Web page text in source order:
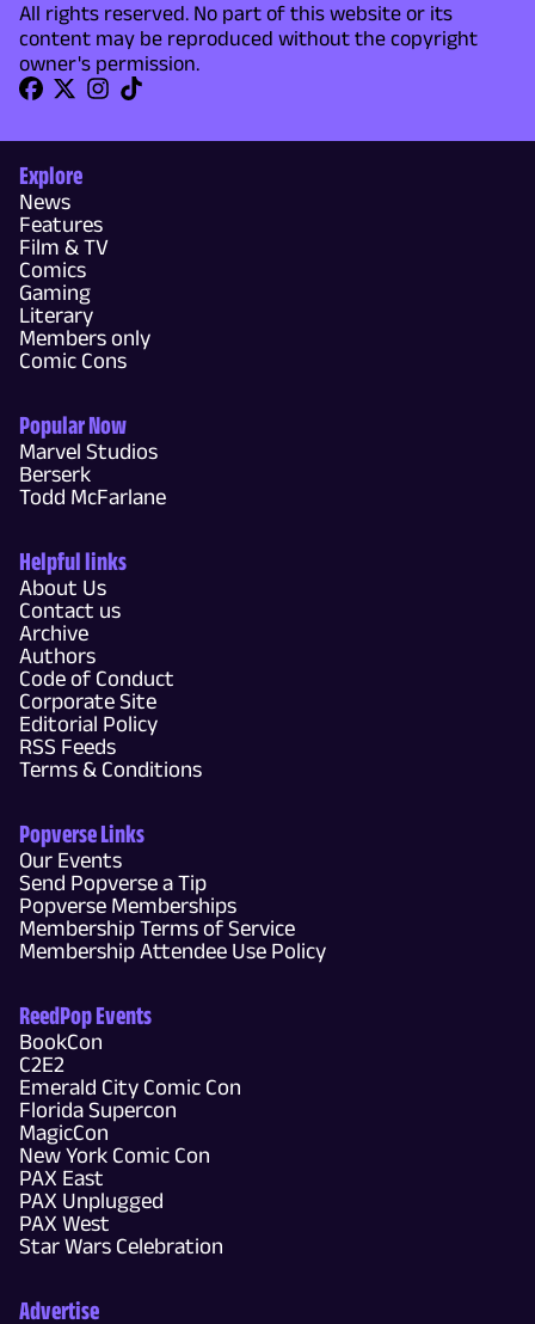
All rights reserved. No part of this website or its
content may be reproduced without the copyright
owner's permission.
Explore
News
Features
Film & TV
Comics
Gaming
Literary
Members only
Comic Cons
Popular Now
Marvel Studios
Berserk
Todd McFarlane
Helpful links
About Us
Contact us
Archive
Authors
Code of Conduct
Corporate Site
Editorial Policy
RSS Feeds
Terms & Conditions
Popverse Links
Our Events
Send Popverse a Tip
Popverse Memberships
Membership Terms of Service
Membership Attendee Use Policy
ReedPop Events
BookCon
C2E2
Emerald City Comic Con
Florida Supercon
MagicCon
New York Comic Con
PAX East
PAX Unplugged
PAX West
Star Wars Celebration
Advertise